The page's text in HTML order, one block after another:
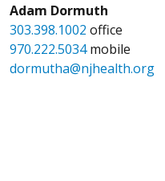
Adam Dormuth
303.398.1002 office
970.222.5034mobile
dormutha@njhealth.org